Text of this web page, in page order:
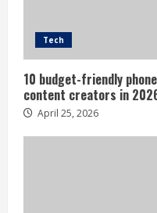
Tech
10 budget-friendly
content creators in
April 25, 2026